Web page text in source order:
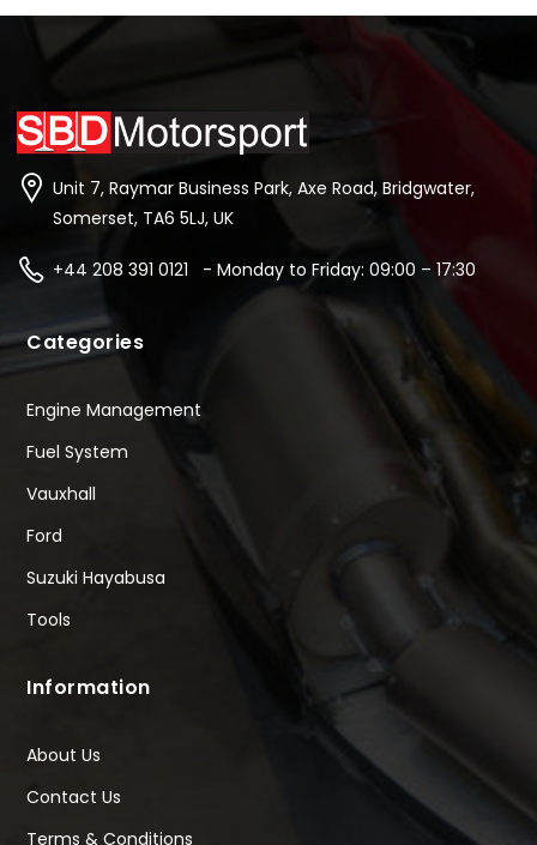
Unit 7, Raymar Business Park, Axe Road, Bridgwater,
Somerset, TA6 5LJ, UK
+44 208 391 0121 - Monday to Friday: 09:00 – 17:30
Categories
Engine Management
Fuel System
Vauxhall
Ford
Suzuki Hayabusa
Tools
Information
About Us
Contact Us
Terms & Conditions